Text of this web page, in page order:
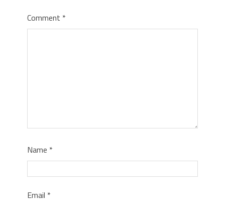
Comment *
Name *
Email *